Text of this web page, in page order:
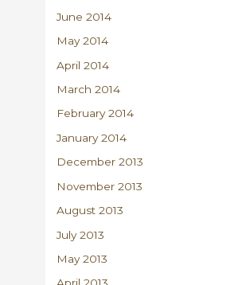
June 2014
May 2014
April 2014
March 2014
February 2014
January 2014
December 2013
November 2013
August 2013
July 2013
May 2013